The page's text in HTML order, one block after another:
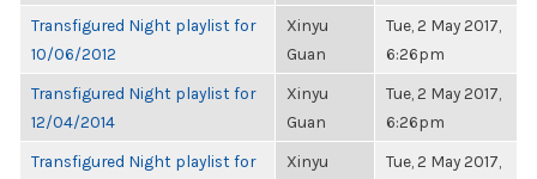
Transfigured Night playlist for
10/06/2012
Xinyu
Guan
Tue, 2 May 2017,
6:26pm
Transfigured Night playlist for
12/04/2014
Xinyu
Guan
Tue, 2 May 2017,
6:26pm
Transfigured Night playlist for
Xinyu
Tue, 2 May 2017,